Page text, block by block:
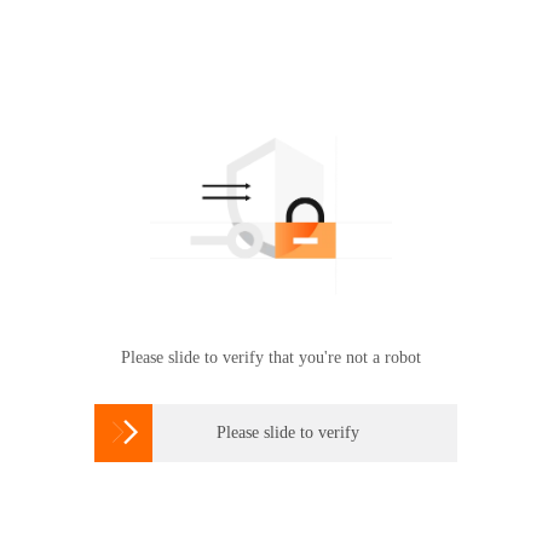
Please slide to verify that you're not a robot
 Please slide to verify